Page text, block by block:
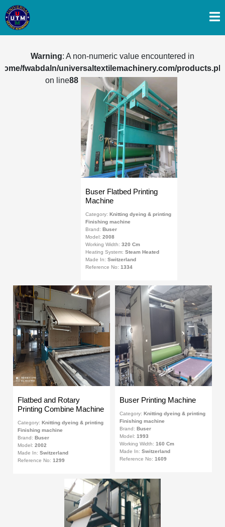
Warning: A non-numeric value encountered in
fwabdaln/universaltextilemachinery.com/
on line88
Buser Flatbed Printing
Machine
Category: Knitting dyeing & printing
Finishing machine
Brand: Buser
Model: 2008
Working Width: 320 Cm
Heating System: Steam Heated
Made In: Switzerland
Reference No: 1334
Flatbed and Rotary
Printing Combine Machine
Category:Knitting dyeing & printing
Finishing machine
Brand:Buser
Model:2002
Made In:Switzerland
Reference No:1299
Buser Printing Machine
Category: Knitting dyeing & printing
Finishing machine
Brand: Buser
Model: 1993
Working Width: 160 Cm
Made In: Switzerland
Reference No: 1609